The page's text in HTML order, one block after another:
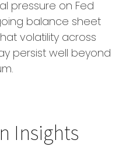
pressure on Fed
balance sheet
volatility across
persist well beyond
Insights